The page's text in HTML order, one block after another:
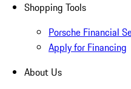
Shopping Tools
Porsche Financial
Apply for Financing
About Us